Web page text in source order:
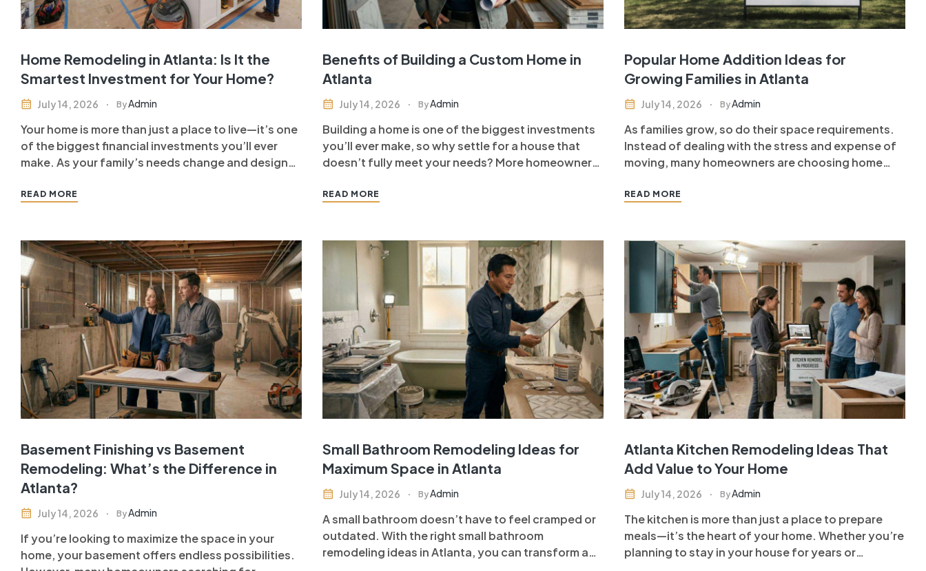
Home Remodeling in Atlanta: Is It the
Smartest Investment for Your Home?
July 14, 2026 ByAdmin
Your home is more than just a place to live—it’s one
of the biggest financial investments you’ll ever
make. As your family’s needs change and design
whether it’s better to move or upgrade your
READ MORE
Benefits of Building a Custom Home in
Atlanta
July 14, 2026 ByAdmin
Building a home is one of the biggest investments
you’ll ever make, so why settle for a house that
doesn’t fully meet your needs? More homeowners
because it offers complete control over design,
READ MORE
Popular Home Addition Ideas for
Growing Families in Atlanta
July 14, 2026 ByAdmin
As families grow, so do their space requirements.
Instead of dealing with the stress and expense of
moving, many homeowners are choosing home
living spaces while increasing the value of their
READ MORE
Basement Finishing vs Basement
Remodeling: What’s the Difference in
Atlanta?
July 14, 2026 ByAdmin
If you’re looking to maximize the space in your
home, your basement offers endless possibilities.
Small Bathroom Remodeling Ideas for
Maximum Space in Atlanta
July 14, 2026 ByAdmin
A small bathroom doesn’t have to feel cramped or
outdated. With the right small bathroom
remodeling ideas in Atlanta, you can transform a
Atlanta Kitchen Remodeling Ideas That
Add Value to Your Home
July 14, 2026 ByAdmin
The kitchen is more than just a place to prepare
meals—it’s the heart of your home. Whether you’re
planning to stay in your house for years or